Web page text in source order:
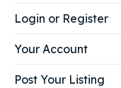
Login or Register
Your Account
Post Your Listing